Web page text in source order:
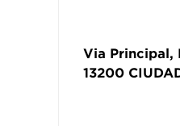
Via Principal,
13200